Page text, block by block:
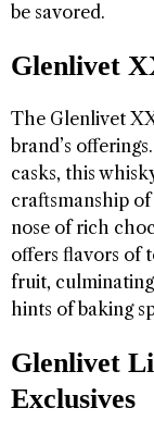
be savored.
Glenlivet
The Glenlivet
brand’s
casks, this
craftsmanship
nose of rich
offers flavors of
fruit,
hints of baking
Glenlivet
Exclusives